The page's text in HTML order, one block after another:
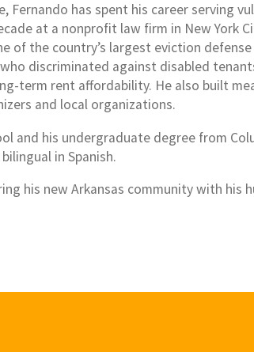
has spent his career serving
at a nonprofit law firm in New York
of the country’s largest eviction
discriminated against disabled
term rent affordability. He also built
and local organizations.
and his undergraduate degree from
in Spanish.
his new Arkansas community with his